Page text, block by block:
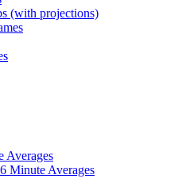
(with projections)
Averages
Minute Averages